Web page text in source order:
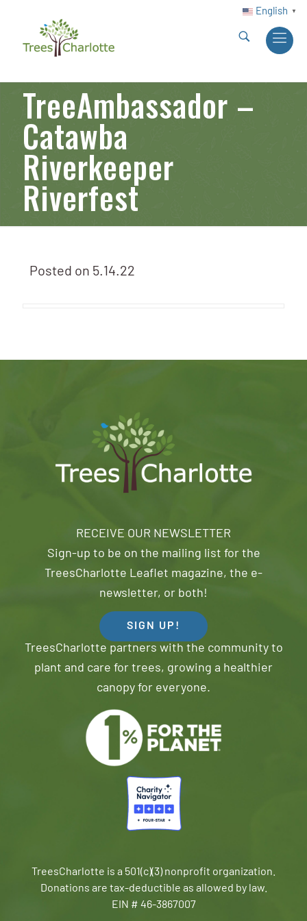
English ▼
TreeAmbassador –
Catawba
Riverkeeper
Riverfest
Posted on 5.14.22
RECEIVE OUR NEWSLETTER
Sign-up to be on the mailing list for the
TreesCharlotte Leaflet magazine, the e-
newsletter, or both!
SIGN UP!
TreesCharlotte partners with the community to
plant and care for trees, growing a healthier
canopy for everyone.
TreesCharlotte is a 501(c)(3) nonprofit organization.
Donations are tax-deductible as allowed by law.
EIN # 46-3867007